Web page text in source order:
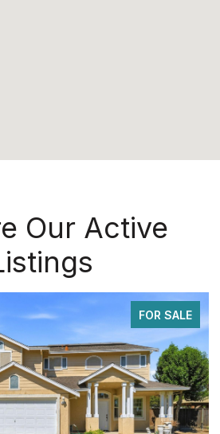
Our Active
FOR SALE